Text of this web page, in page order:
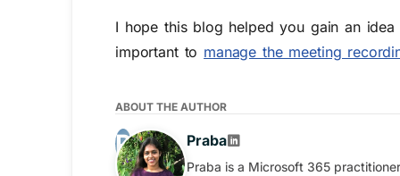
I hope this blog helped you gain an
important to manage the meeting
ABOUT THE AUTHOR
Praba
Praba is a Microsoft 365